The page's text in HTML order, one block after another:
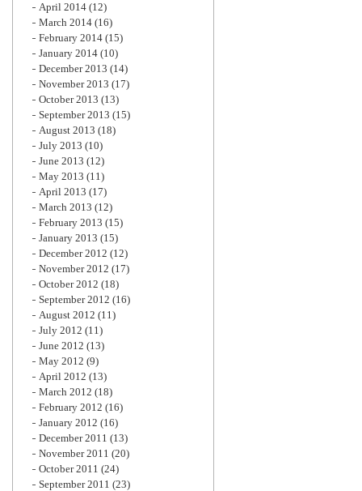
April 2014 (12)
March 2014 (16)
February 2014 (15)
January 2014 (10)
December 2013 (14)
November 2013 (17)
October 2013 (13)
September 2013 (15)
August 2013 (18)
July 2013 (10)
June 2013 (12)
May 2013 (11)
April 2013 (17)
March 2013 (12)
February 2013 (15)
January 2013 (15)
December 2012 (12)
November 2012 (17)
October 2012 (18)
September 2012 (16)
August 2012 (11)
July 2012 (11)
June 2012 (13)
May 2012 (9)
April 2012 (13)
March 2012 (18)
February 2012 (16)
January 2012 (16)
December 2011 (13)
November 2011 (20)
October 2011 (24)
September 2011 (23)